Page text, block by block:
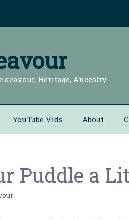
Heritage, Ancestry
YouTube Vids About
Puddle a